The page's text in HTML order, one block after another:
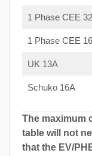
1 Phase CEE
1 Phase CEE
UK 13A
Schuko 16A
The maximum
table will not
that the EV/